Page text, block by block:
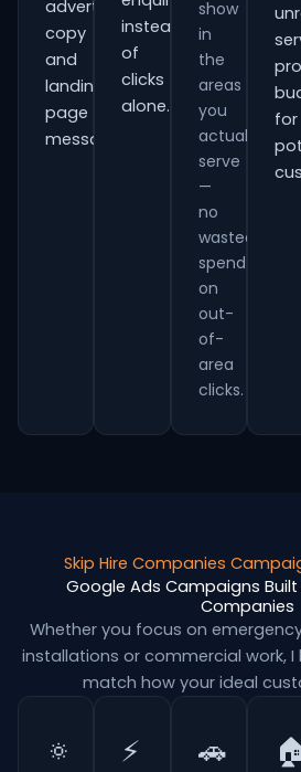
advert
copy
and
landing-
page
messaging.
instead
of
clicks
alone.
show
in
the
areas
you
actually
serve
—
no
wasted
spend
on
out-
of-
area
clicks.
for
Skip Hire Companies
Google Ads Campaigns Built
Companies
Whether you focus on
installations or commercial work,
match how your ideal
🔅 ⚡ 🚗 🏠